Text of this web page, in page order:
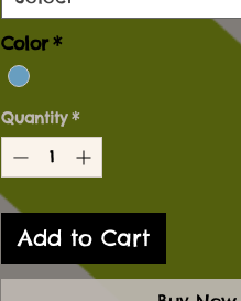
Color *
Quantity *
Add to Cart